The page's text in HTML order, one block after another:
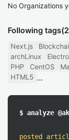
No Organizations
Following tags
Next.js
archLinux
PHP
CentOS
HTML5
$ analyze
posted